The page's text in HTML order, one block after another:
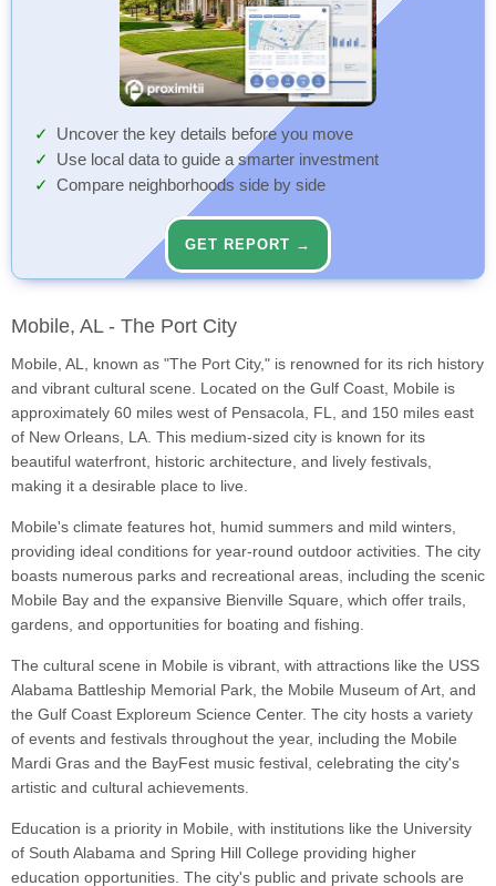
Uncover the key details before you move
Use local data to guide a smarter investment
Compare neighborhoods side by side
GET REPORT →
Mobile, AL - The Port City
Mobile, AL, known as "The Port City," is renowned for its rich history
and vibrant cultural scene. Located on the Gulf Coast, Mobile is
approximately 60 miles west of Pensacola, FL, and 150 miles east
of New Orleans, LA. This medium-sized city is known for its
beautiful waterfront, historic architecture, and lively festivals,
making it a desirable place to live.
Mobile's climate features hot, humid summers and mild winters,
providing ideal conditions for year-round outdoor activities. The city
boasts numerous parks and recreational areas, including the scenic
Mobile Bay and the expansive Bienville Square, which offer trails,
gardens, and opportunities for boating and fishing.
The cultural scene in Mobile is vibrant, with attractions like the USS
Alabama Battleship Memorial Park, the Mobile Museum of Art, and
the Gulf Coast Exploreum Science Center. The city hosts a variety
of events and festivals throughout the year, including the Mobile
Mardi Gras and the BayFest music festival, celebrating the city's
artistic and cultural achievements.
Education is a priority in Mobile, with institutions like the University
of South Alabama and Spring Hill College providing higher
education opportunities. The city's public and private schools are